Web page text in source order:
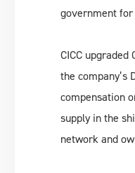
government
CICC
the company’s
compensation
supply in the
network and